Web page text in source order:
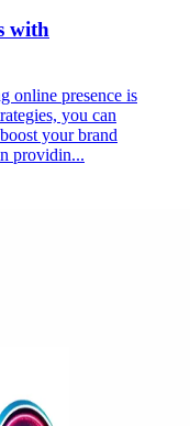
with
online presence is
you can
your brand
providin...